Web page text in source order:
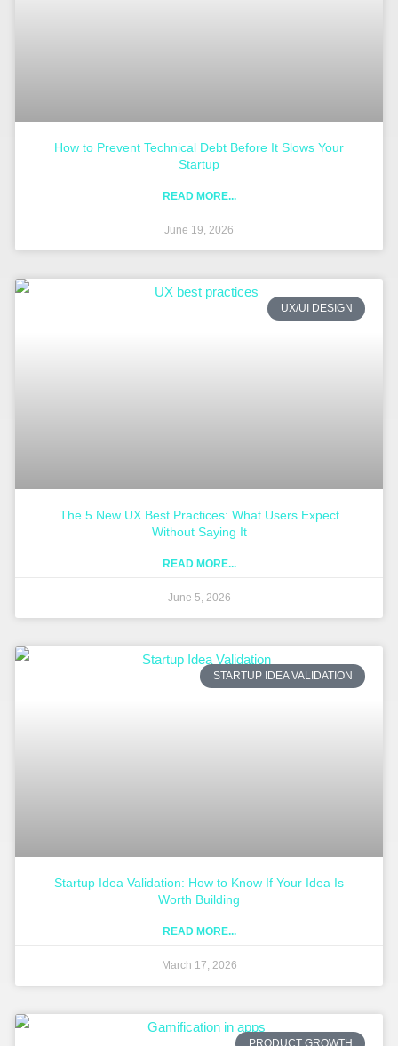
How to Prevent Technical Debt Before It Slows Your
Startup
READ MORE...
June 19, 2026
UX/UI DESIGN
The 5 New UX Best Practices: What Users Expect
Without Saying It
READ MORE...
June 5, 2026
STARTUP IDEA VALIDATION
Startup Idea Validation: How to Know If Your Idea Is
Worth Building
READ MORE...
March 17, 2026